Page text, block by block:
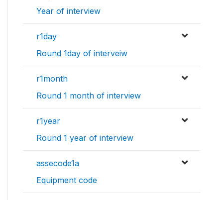
Year of interview
r1day
Round 1day of interveiw
r1month
Round 1 month of interview
r1year
Round 1 year of interview
assecode1a
Equipment code